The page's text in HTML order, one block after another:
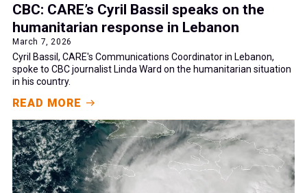
CBC: CARE’s Cyril Bassil speaks on the
humanitarian response in Lebanon
March 7, 2026
Cyril Bassil, CARE's Communications Coordinator in Lebanon,
spoke to CBC journalist Linda Ward on the humanitarian situation
in his country.
READ MORE